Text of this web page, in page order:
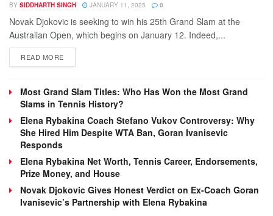
BY SIDDHARTH SINGH JANUARY 11, 2025 0
Novak Djokovic is seeking to win his 25th Grand Slam at the
Australian Open, which begins on January 12. Indeed,...
READ MOREDETAILS
Most Grand Slam Titles: Who Has Won the Most Grand
Slams in Tennis History?
Elena Rybakina Coach Stefano Vukov Controversy: Why
She Hired Him Despite WTA Ban, Goran Ivanisevic
Responds
Elena Rybakina Net Worth, Tennis Career, Endorsements,
Prize Money, and House
Novak Djokovic Gives Honest Verdict on Ex-Coach Goran
Ivanisevic’s Partnership with Elena Rybakina